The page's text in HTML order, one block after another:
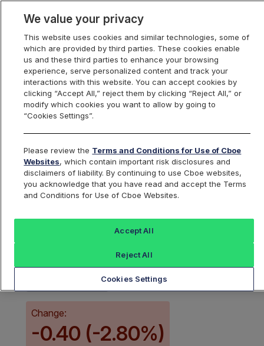
Index Dashboard
Return to All Indices Add an Index...
SCCIV
PROSHARES ULTRASHORT
CONSUMER SERVICES ETF
13.77
Change:
-0.40 (-2.80%)
We value your privacy
This website uses cookies and similar technologies, some of
which are provided by third parties. These cookies enable
us and these third parties to enhance your browsing
experience, serve personalized content and track your
interactions with this website. You can accept cookies by
clicking “Accept All,” reject them by clicking “Reject All,” or
modify which cookies you want to allow by going to
“Cookies Settings”.
Please review the Terms and Conditions for Use of Cboe
Websites, which contain important risk disclosures and
disclaimers of liability. By continuing to use Cboe websites,
you acknowledge that you have read and accept the Terms
and Conditions for Use of Cboe Websites.
Cookies Settings
Reject All
Accept All